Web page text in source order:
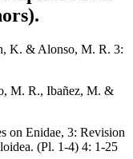
K. & Alonso, M. R. 3:
M. R., Ibañez, M. &
on Enidae, 3: Revision
(Pl. 1-4) 4: 1-25